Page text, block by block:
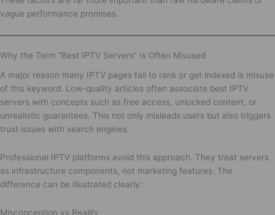
vague performance promises.
Why the Term “Best IPTV Servers” Is Often Misused
A major reason many IPTV pages fail to rank or get indexed is misuse
of this keyword. Low-quality articles often associate best IPTV
servers with concepts such as free access, unlocked content, or
unrealistic guarantees. This not only misleads users but also triggers
trust issues with search engines.
Professional IPTV platforms avoid this approach. They treat servers
as infrastructure components, not marketing features. The
difference can be illustrated clearly:
Misconception vs Reality